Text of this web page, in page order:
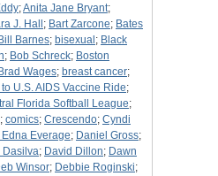
;Anita Jane Bryant;
J. Hall ; Bart Zarcone; Bates
Bill Barnes; bisexual ; Black
; Bob Schreck; Boston
Brad Wages; breast cancer;
U.S. AIDS Vaccine Ride;
Florida Softball League;
; comics; Crescendo; Cyndi
Edna Everage; Daniel Gross;
Dasilva; David Dillon; Dawn
Winsor; Debbie Roginski;